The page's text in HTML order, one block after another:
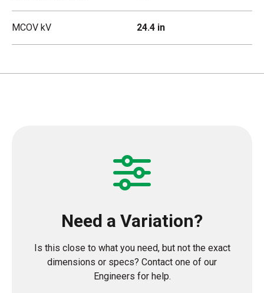
MCOV kV 24.4 in
Need a Variation?
Is this close to what you need, but not the exact
dimensions or specs? Contact one of our
Engineers for help.